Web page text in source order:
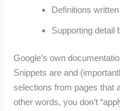
Definitions
Supporting detail
Google’s own
Snippets are and
selections from pages that
other words, you don’t